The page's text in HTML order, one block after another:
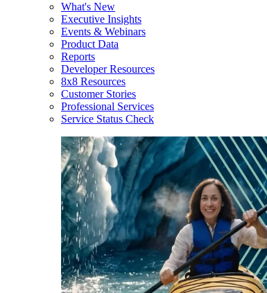
What's New
Executive Insights
Events & Webinars
Product Data
Reports
Developer Resources
8x8 Resources
Customer Stories
Professional Services
Service Status Check